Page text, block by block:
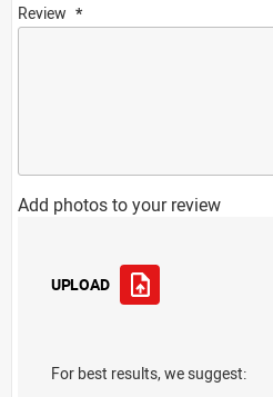
Review
Add photos to your review
UPLOAD
For best results, we suggest: